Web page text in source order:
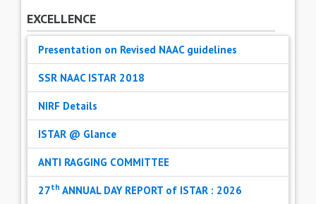
EXCELLENCE
Presentation on Revised NAAC guidelines
SSR NAAC ISTAR 2018
NIRF Details
ISTAR @ Glance
ANTI RAGGING COMMITTEE
27th ANNUAL DAY REPORT of ISTAR : 2026